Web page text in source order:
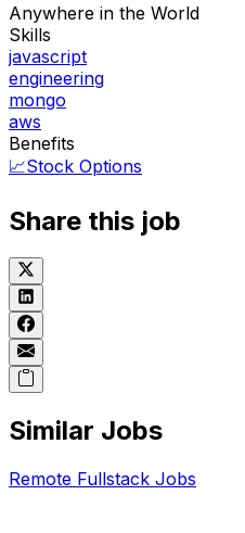
Anywhere in the World
Skills
javascript
engineering
mongo
aws
Benefits
📈Stock Options
Share this job
Similar Jobs
Remote Fullstack Jobs